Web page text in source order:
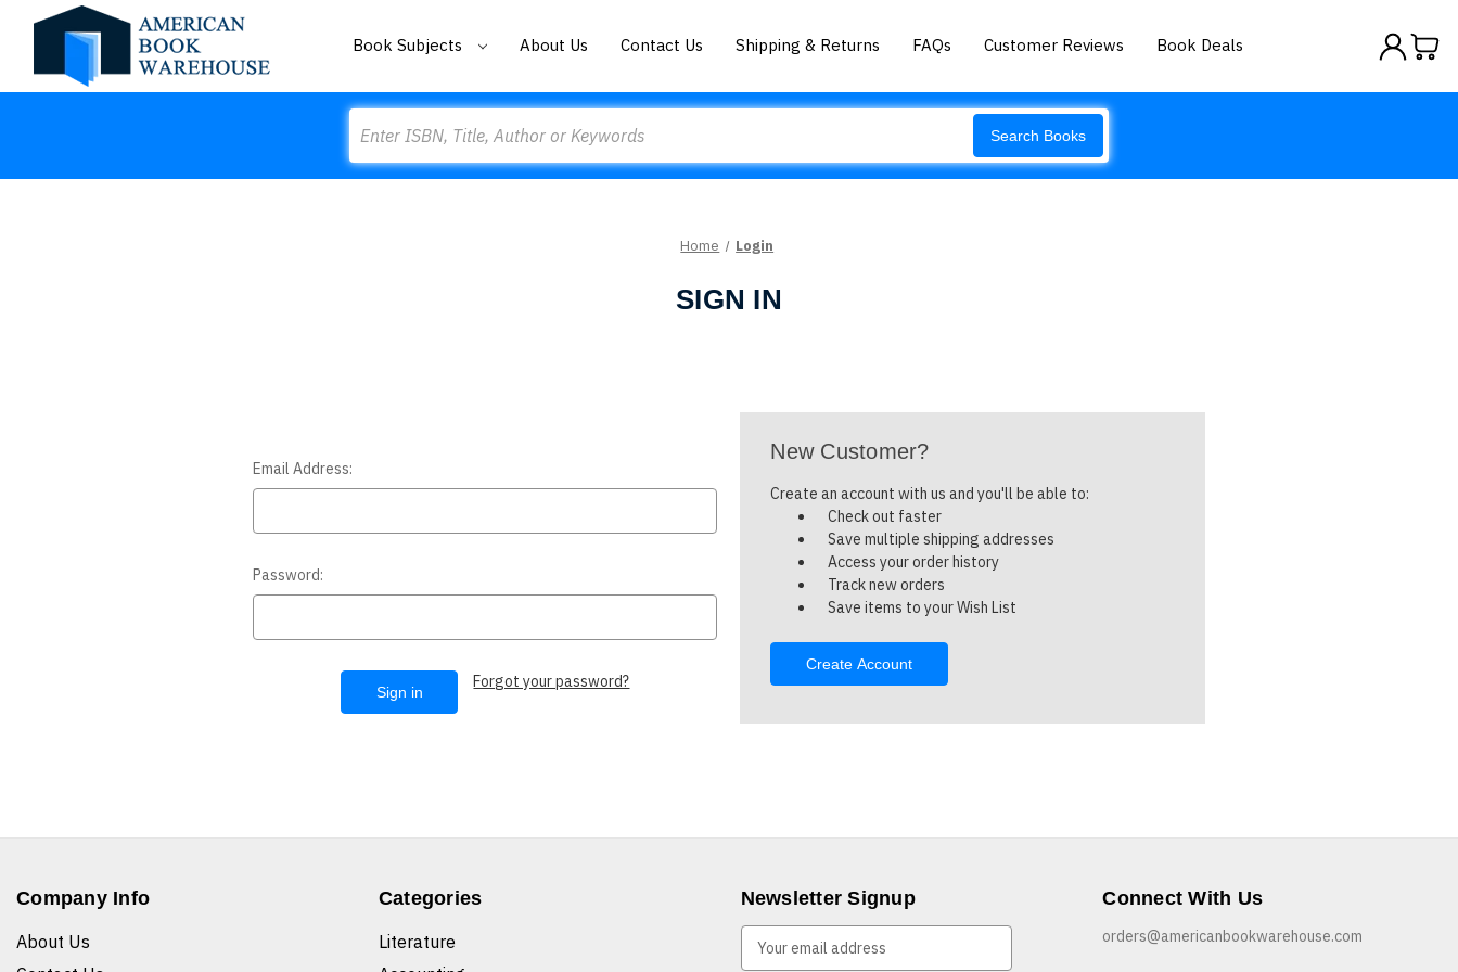
Book Subjects About Us Contact Us Shipping & Returns FAQs Customer Reviews Book Deals
Search Books
Home Login
SIGN IN
Email Address:
Password:
Forgot your password?
New Customer?
Create an account with us and you'll be able to:
Check out faster
Save multiple shipping addresses
Access your order history
Track new orders
Save items to your Wish List
Create Account
Company Info
About Us
Categories
Literature
Newsletter Signup Connect With Us
orders@americanbookwarehouse.com